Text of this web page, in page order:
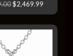
$2,469.99